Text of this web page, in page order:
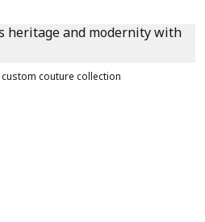
couture collection